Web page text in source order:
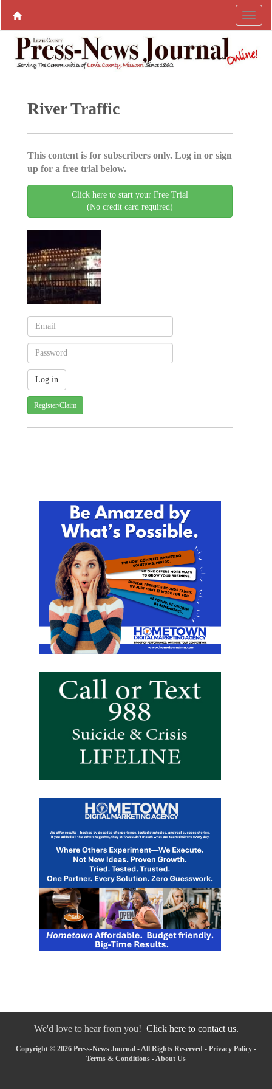
River Traffic
This content is for subscribers only. Log in or sign
up for a free trial below.
Click here to start your Free Trial
(No credit card required)
Register/Claim
We'd love to hear from you! Click here to contact us.
Copyright © 2026 Press-News Journal - All Rights Reserved - Privacy Policy -
Terms & Conditions - About Us